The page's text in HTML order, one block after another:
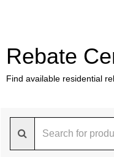
Rebate
Find available residential